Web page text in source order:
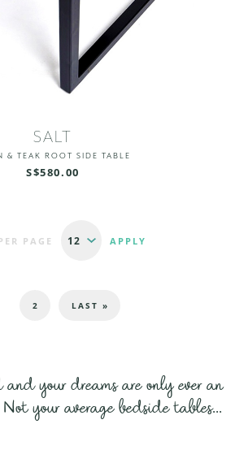
SALT
& TEAK ROOT SIDE TABLE
S$580.00
PAGE
2 LAST »
your dreams are only ever an
your average bedside tables...